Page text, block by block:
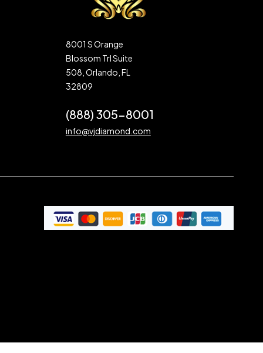
8001 S Orange
Blossom Trl Suite
508, Orlando, FL
32809
(888) 305-8001
info@vjdiamond.com